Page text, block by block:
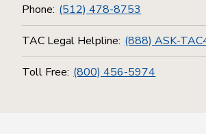
Phone: (512) 478-8753
TAC Legal Helpline: (888) ASK-
Toll Free: (800) 456-5974